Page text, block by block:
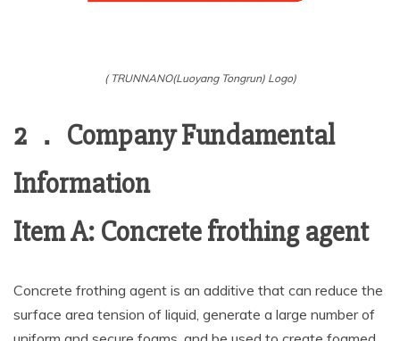
( TRUNNANO(Luoyang Tongrun) Logo)
2 ． Company Fundamental
Information
Item A: Concrete frothing agent
Concrete frothing agent is an additive that can reduce the
surface area tension of liquid, generate a large number of